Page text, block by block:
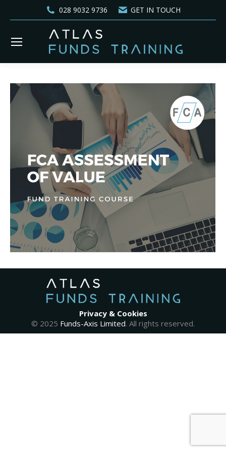
028 9032 9736 GET IN TOUCH
Privacy & Cookies
© 2025 Funds-Axis Limited. All rights reserved.